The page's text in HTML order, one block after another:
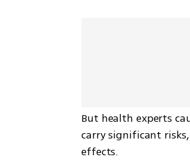
But health experts
carry significant
effects.